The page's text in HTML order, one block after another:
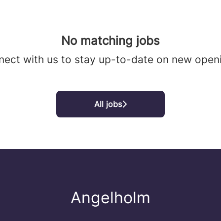
No matching jobs
with us to stay up-to-date on new
All jobs
Angelholm